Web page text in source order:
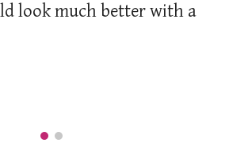
look much better with a